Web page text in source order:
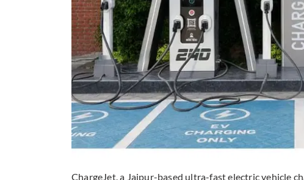
ChargeJet, a Jaipur-based ultra-fast electric vehicle